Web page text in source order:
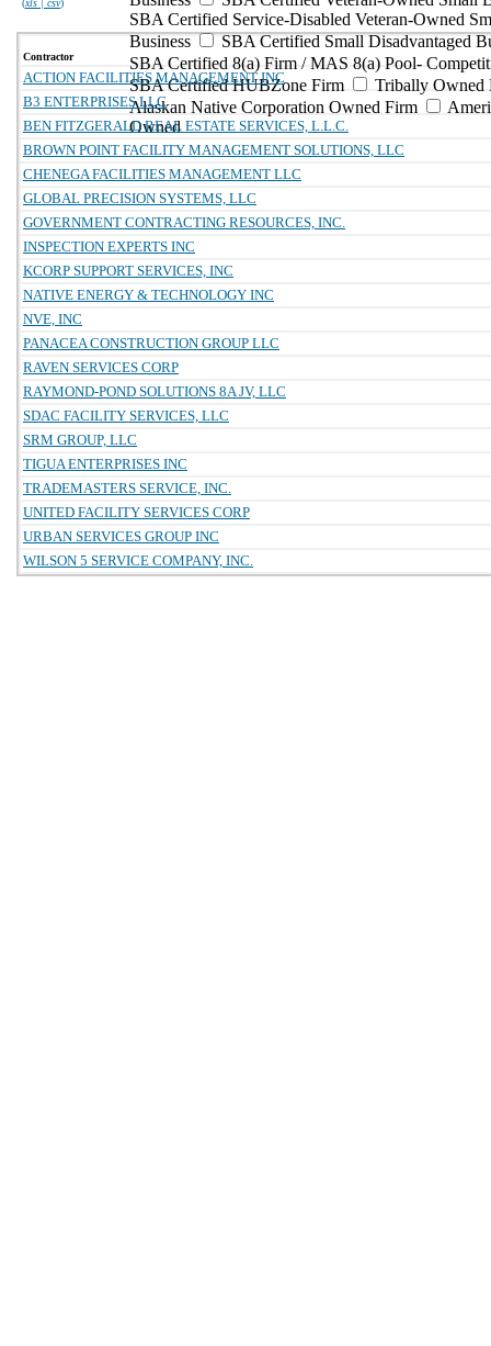
(xls | csv)
SBA Certified Service-Disabled Veteran-Owned
Business
SBA Certified Small Disadvantaged
SBA Certified 8(a) Firm / MAS 8(a) Pool-
SBA Certified HUBZone Firm
Tribally Owned
Alaskan Native Corporation Owned Firm
Owned
Contractor
ACTION FACILITIES MANAGEMENT INC
B3 ENTERPRISES LLC
BEN FITZGERALD REAL ESTATE SERVICES, L.L.C.
BROWN POINT FACILITY MANAGEMENT SOLUTIONS, LLC
CHENEGA FACILITIES MANAGEMENT LLC
GLOBAL PRECISION SYSTEMS, LLC
GOVERNMENT CONTRACTING RESOURCES, INC.
INSPECTION EXPERTS INC
KCORP SUPPORT SERVICES, INC
NATIVE ENERGY & TECHNOLOGY INC
NVE, INC
PANACEA CONSTRUCTION GROUP LLC
RAVEN SERVICES CORP
RAYMOND-POND SOLUTIONS 8A JV, LLC
SDAC FACILITY SERVICES, LLC
SRM GROUP, LLC
TIGUA ENTERPRISES INC
TRADEMASTERS SERVICE, INC.
UNITED FACILITY SERVICES CORP
URBAN SERVICES GROUP INC
WILSON 5 SERVICE COMPANY, INC.